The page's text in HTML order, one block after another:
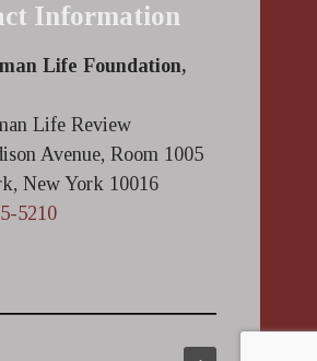
Information
Life Foundation,
Life Review
Avenue, Room 1005
New York 10016
5210